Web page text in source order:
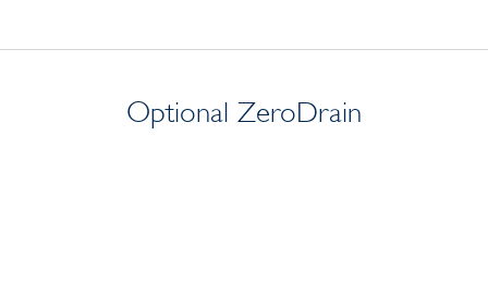
Optional ZeroDrain